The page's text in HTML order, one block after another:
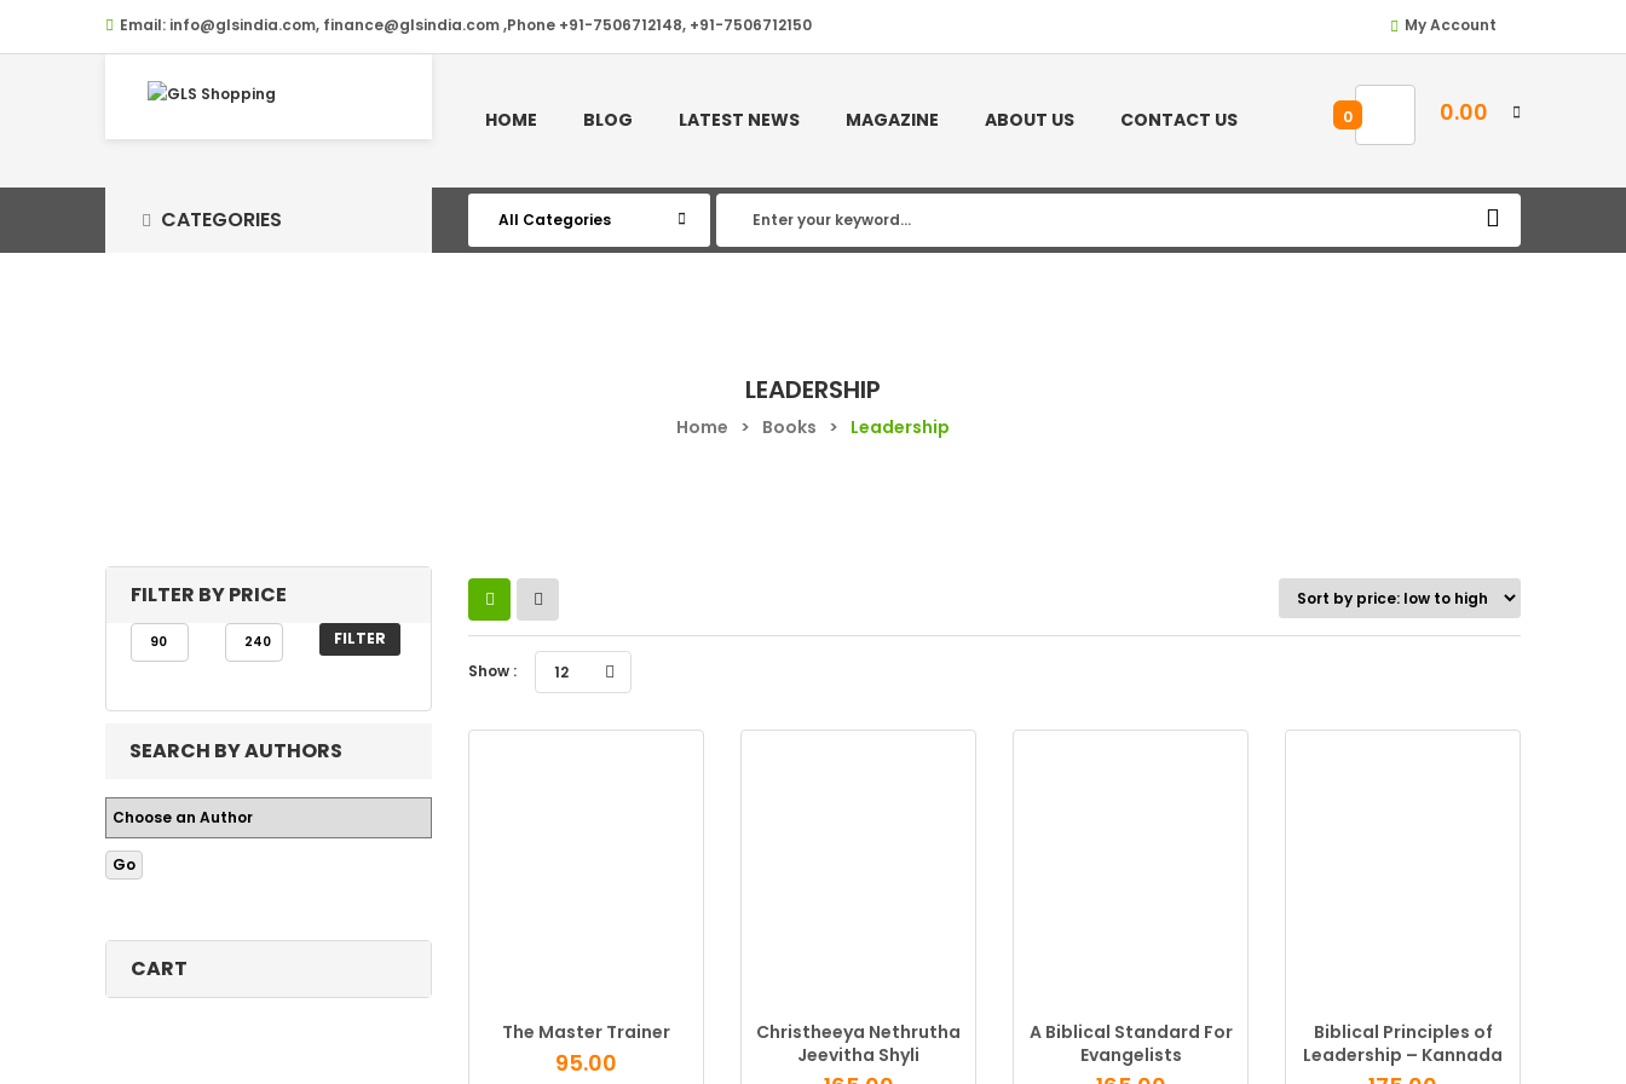
Email: info@glsindia.com, finance@glsindia.com ,Phone +91-7506712148, +91-7506712150 My Account
HOME BLOG LATEST NEWS MAGAZINE ABOUT US CONTACT US 0.00
0
CATEGORIES
LEADERSHIP
Home > Books > Leadership
FILTER BY PRICE
FILTER
SEARCH BY AUTHORS
CART
Show : 12
The Master Trainer
95.00
Christheeya Nethrutha
Jeevitha Shyli
A Biblical Standard For
Evangelists
Biblical Principles of
Leadership – Kannada